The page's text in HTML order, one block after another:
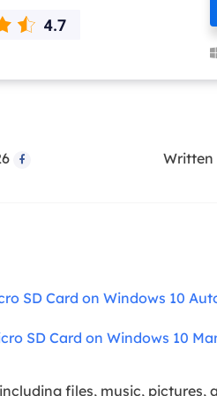
 Written
SD Card on Windows 10
SD Card on Windows 10
files, music,